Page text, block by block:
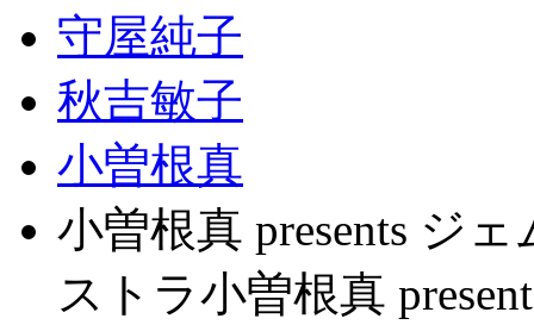
守屋純子
秋吉敏子
小曽根真
小曽根真 presents ジ
ストラ小曽根真